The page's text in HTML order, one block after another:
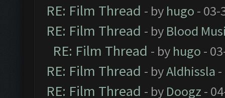
RE: Film Thread - by hugo - 03-
RE: Film Thread - by Blood
RE: Film Thread - by hugo -
RE: Film Thread - byAldhissla
RE: Film Thread - by Doogz -